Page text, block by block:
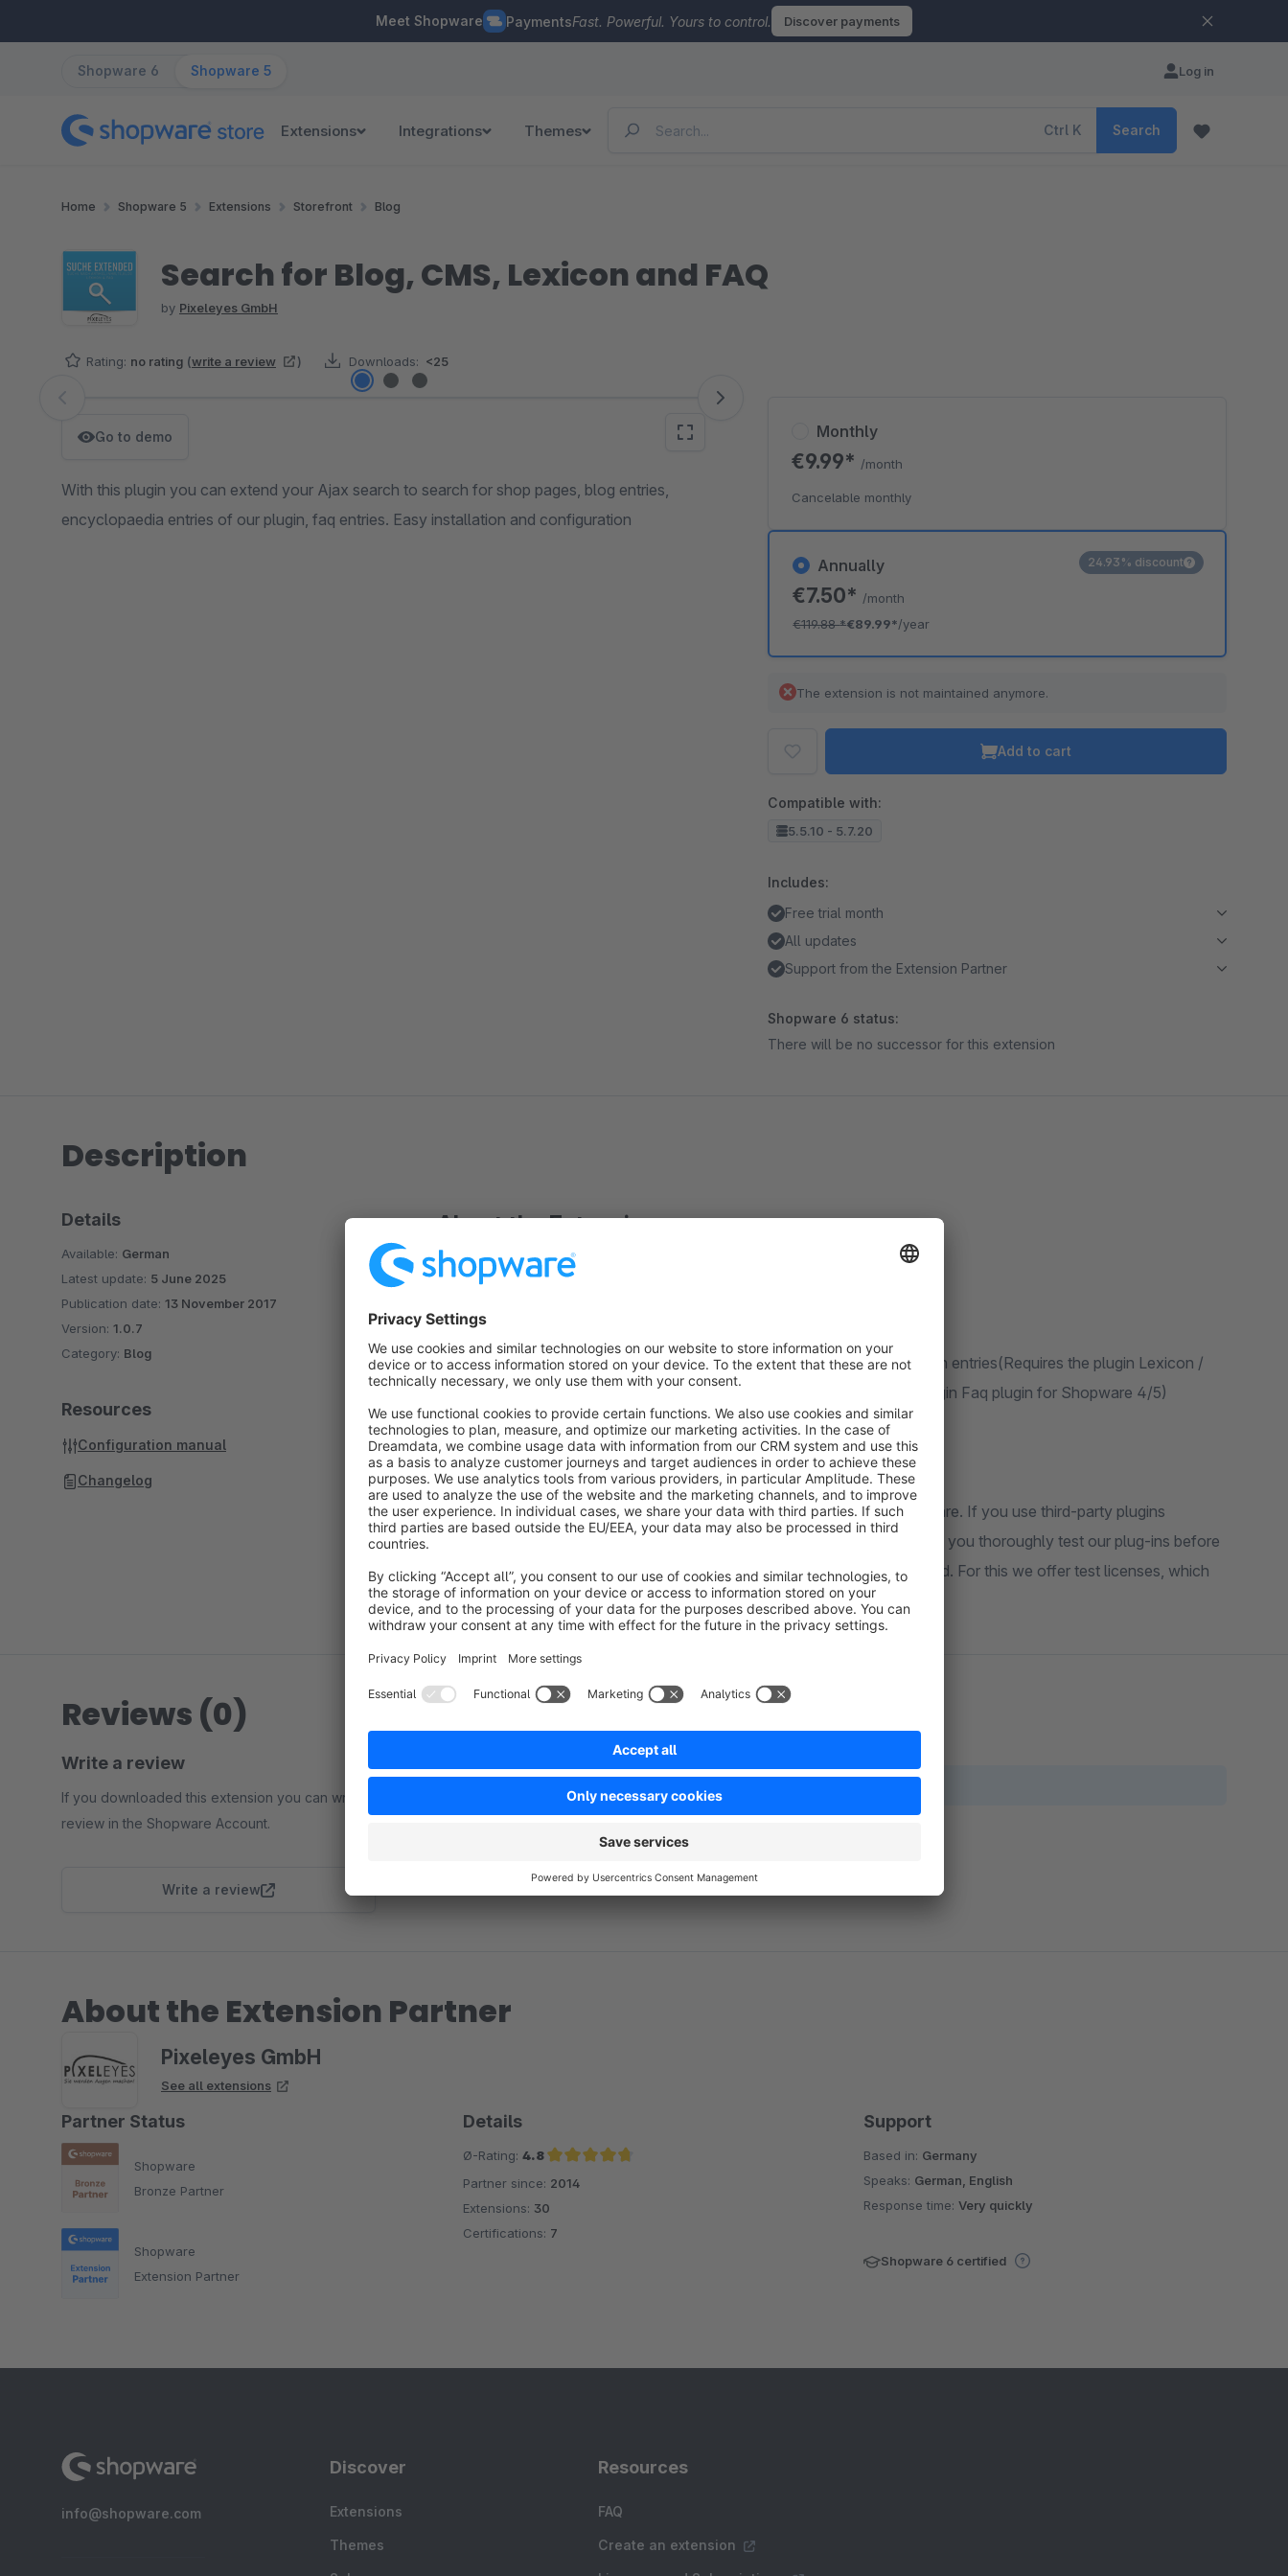
Meet Shopware PaymentsFast. Powerful. Yours to control. Discover payments
Shopware 6 Shopware 5 Log in
Extensions Integrations Themes Ctrl K Search
Home Shopware 5 Extensions Storefront Blog
Search for Blog, CMS, Lexicon and FAQ
by Pixeleyes GmbH
Rating: no rating (write a review ) Downloads: <25
Skip image gallery
Go to demo
With this plugin you can extend your Ajax search to search for shop pages, blog entries,
encyclopaedia entries of our plugin, faq entries. Easy installation and configuration
Annually
€7.50* /month
€119.88*€89.99*/year
24.93% discount
Monthly
€9.99* /month
Cancelable monthly
The extension is not maintained anymore.
Add to cart
Compatible with:
5.5.10 - 5.7.20
Includes:
Free trial month
All updates
Support from the Extension Partner
Shopware 6 status:
There will be no successor for this extension
Description
About the Extension
With the help of this plugin, you can extend your search to:
1. Search for blog entries2. Search for content pages3. Search for lexicon entries(Requires the plugin Lexicon /
Glossary for Shopware 4 & 5)4. Search for FAQ entries(Requires the plugin Faq plugin for Shopware 4/5)
Important information:
We develop exclusively on the basis of a standard installation of Shopware. If you use third-party plugins
(including Shopware Premium plug-ins) in your shop, we recommend that you thoroughly test our plug-ins before
purchasing, to check whether conflicts may arise among the plug-ins used. For this we offer test licenses, which
you can download in the Shopware Store.
Details
Available: German
Latest update: 5 June 2025
Publication date: 13 November 2017
Version: 1.0.7
Category: Blog
Resources
Configuration manual
Changelog
Reviews (0)
Write a review
If you downloaded this extension you can write a
review in the Shopware Account.
Write a review
About the Extension Partner
Pixeleyes GmbH
See all extensions
Partner Status
Shopware
Bronze Partner
Shopware
Extension Partner
Details
Ø-Rating: 4.8
Average rating of 4.8 out of 5 stars
Partner since: 2014
Extensions: 30
Certifications: 7
Support
Based in: Germany
Speaks: German, English
Response time:Very quickly
Shopware 6 certified
info@shopware.com
Discover
Extensions
Themes
Resources
FAQ
Create an extension